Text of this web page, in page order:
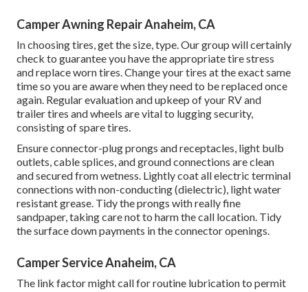
Camper Awning Repair Anaheim, CA
In choosing tires, get the size, type. Our group will certainly
check to guarantee you have the appropriate tire stress
and replace worn tires. Change your tires at the exact same
time so you are aware when they need to be replaced once
again. Regular evaluation and upkeep of your RV and
trailer tires and wheels are vital to lugging security,
consisting of spare tires.
Ensure connector-plug prongs and receptacles, light bulb
outlets, cable splices, and ground connections are clean
and secured from wetness. Lightly coat all electric terminal
connections with non-conducting (dielectric), light water
resistant grease. Tidy the prongs with really fine
sandpaper, taking care not to harm the call location. Tidy
the surface down payments in the connector openings.
Camper Service Anaheim, CA
The link factor might call for routine lubrication to permit